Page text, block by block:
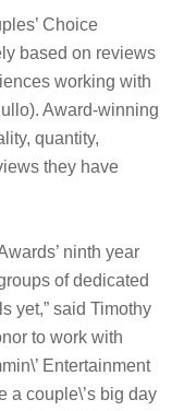
Choice
based on reviews
working with
Award-winning
quantity,
they have
ninth year
of dedicated
yet,” said Timothy
to work with
Entertainment
a couple\’s big day